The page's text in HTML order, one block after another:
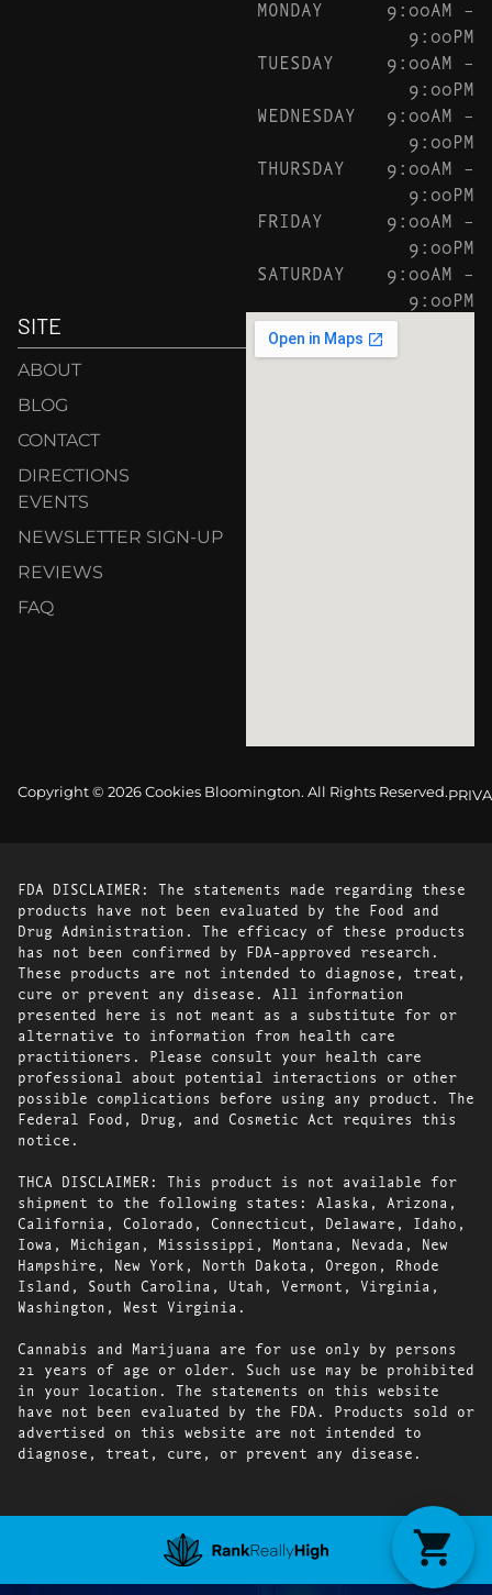
MONDAY
9:00AM –
9:00PM
TUESDAY
9:00AM –
9:00PM
WEDNESDAY
9:00AM –
9:00PM
THURSDAY
9:00AM –
9:00PM
FRIDAY
9:00AM –
9:00PM
SATURDAY
9:00AM –
9:00PM
SITE
ABOUT
BLOG
CONTACT
DIRECTIONS
EVENTS
NEWSLETTER SIGN-UP
REVIEWS
FAQ
Copyright © 2026 Cookies Bloomington. All Rights Reserved.
FDA DISCLAIMER: The statements made regarding these
products have not been evaluated by the Food and
Drug Administration. The efficacy of these products
has not been confirmed by FDA-approved research.
These products are not intended to diagnose, treat,
cure or prevent any disease. All information
presented here is not meant as a substitute for or
alternative to information from health care
practitioners. Please consult your health care
professional about potential interactions or other
possible complications before using any product. The
Federal Food, Drug, and Cosmetic Act requires this
notice.
THCA DISCLAIMER: This product is not available for
shipment to the following states: Alaska, Arizona,
California, Colorado, Connecticut, Delaware, Idaho,
Iowa, Michigan, Mississippi, Montana, Nevada, New
Hampshire, New York, North Dakota, Oregon, Rhode
Island, South Carolina, Utah, Vermont, Virginia,
Washington, West Virginia.
Cannabis and Marijuana are for use only by persons
21 years of age or older. Such use may be prohibited
in your location. The statements on this website
have not been evaluated by the FDA. Products sold or
advertised on this website are not intended to
diagnose, treat, cure, or prevent any disease.